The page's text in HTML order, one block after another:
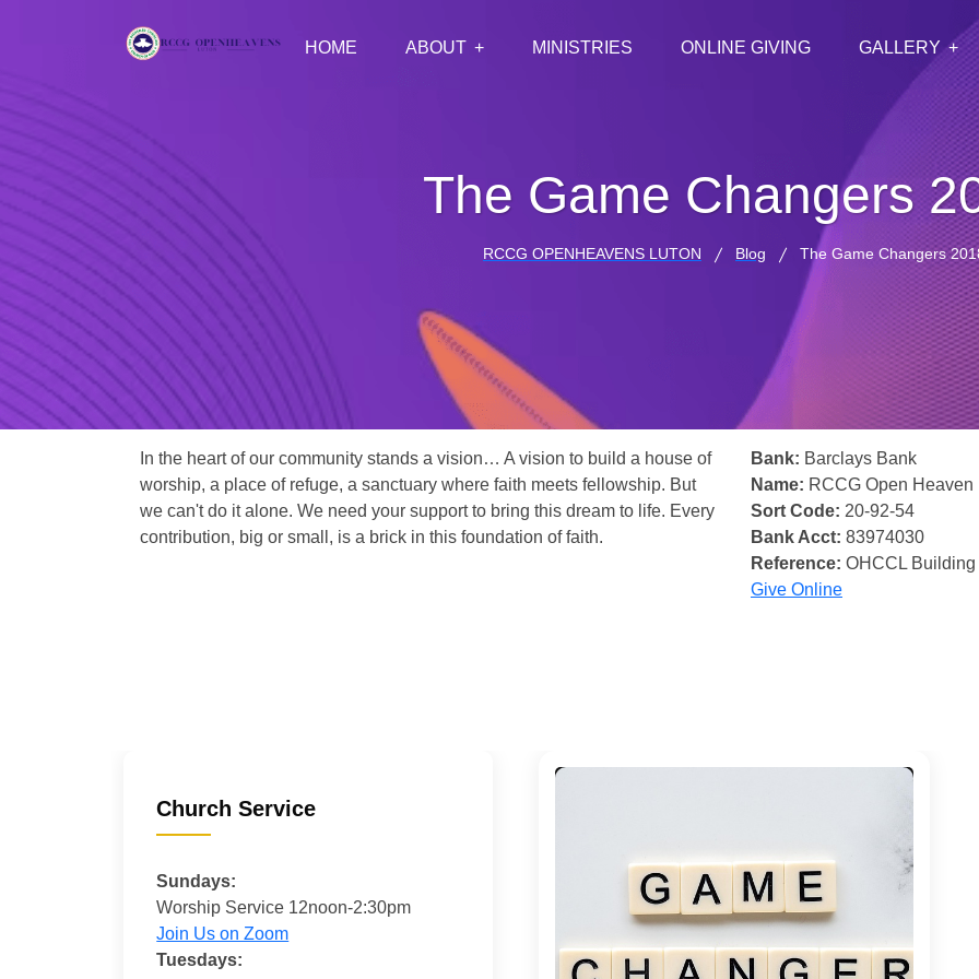
HOME ABOUT MINISTRIES ONLINE GIVING GALLERY
The Game Changers
RCCG OPENHEAVENS LUTON Blog The Game Changers
In the heart of our community stands a vision… A vision to build a house of
worship, a place of refuge, a sanctuary where faith meets fellowship. But
we can't do it alone. We need your support to bring this dream to life. Every
contribution, big or small, is a brick in this foundation of faith.
Bank: Barclays Bank
Name: RCCG Open Heaven
Sort Code: 20-92-54
Bank Acct: 83974030
Reference: OHCCL
Give Online
Church Service
Sundays:
Worship Service 12noon-2:30pm
Join Us on Zoom
Tuesdays: